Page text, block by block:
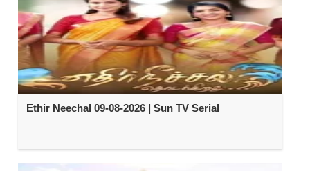
Ethir Neechal 09-08-2026 | Sun TV Serial